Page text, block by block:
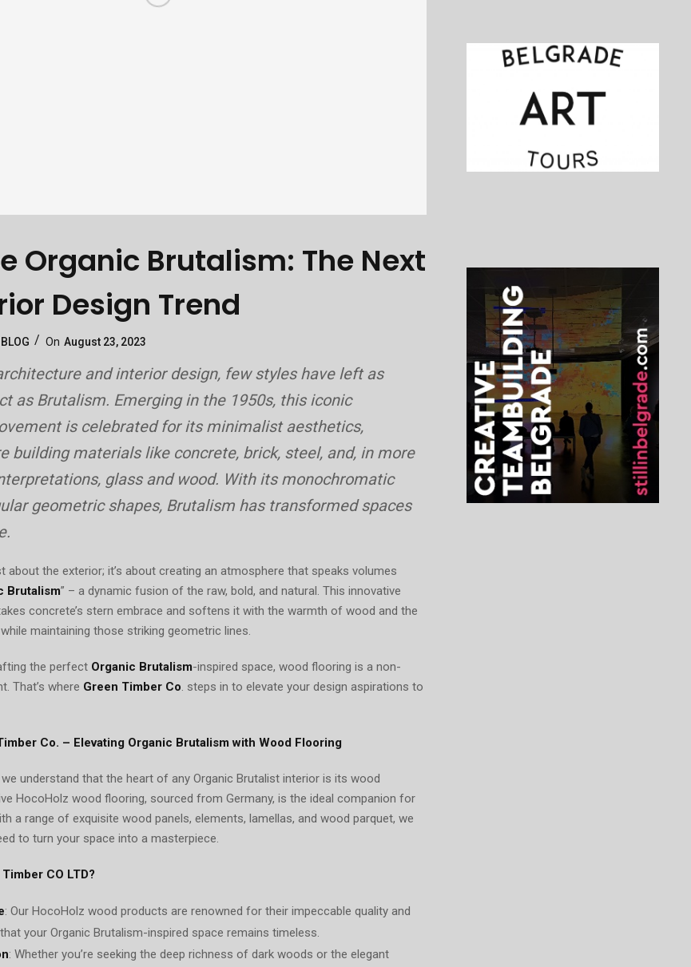
Organic Brutalism: The Next
Design Trend
BLOG
Posted
On August 23, 2023
and interior design, few styles have left as
as Brutalism. Emerging in the 1950s, this iconic
is celebrated for its minimalist aesthetics,
building materials like concrete, brick, steel, and, in more
glass and wood. With its monochromatic
geometric shapes, Brutalism has transformed spaces
about the exterior; it’s about creating an atmosphere that speaks volumes
Brutalism” – a dynamic fusion of the raw, bold, and natural. This innovative
concrete’s stern embrace and softens it with the warmth of wood and the
maintaining those striking geometric lines.
the perfect Organic Brutalism-inspired space, wood flooring is a non-
That’s where Green Timber Co. steps in to elevate your design aspirations to
Co. – Elevating Organic Brutalism with Wood Flooring
understand that the heart of any Organic Brutalist interior is its wood
HocoHolz wood flooring, sourced from Germany, is the ideal companion for
a range of exquisite wood panels, elements, lamellas, and wood parquet, we
to turn your space into a masterpiece.
CO LTD?
: Our HocoHolz wood products are renowned for their impeccable quality and
your Organic Brutalism-inspired space remains timeless.
: Whether you’re seeking the deep richness of dark woods or the elegant